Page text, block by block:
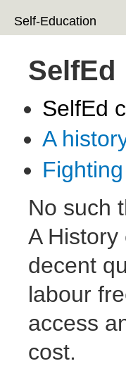
Self-Education
SelfEd
SelfEd
A
No such
A
decent
labour
access
cost.